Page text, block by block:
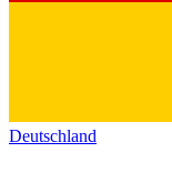
Deutschland